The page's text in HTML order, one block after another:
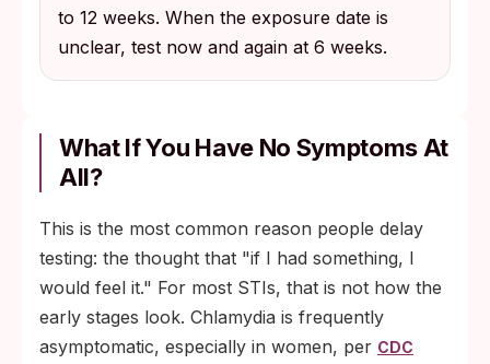
to 12 weeks. When the exposure date is
unclear, test now and again at 6 weeks.
What If You Have No Symptoms At
All?
This is the most common reason people delay
testing: the thought that "if I had something, I
would feel it." For most STIs, that is not how the
early stages look. Chlamydia is frequently
asymptomatic, especially in women, per CDC